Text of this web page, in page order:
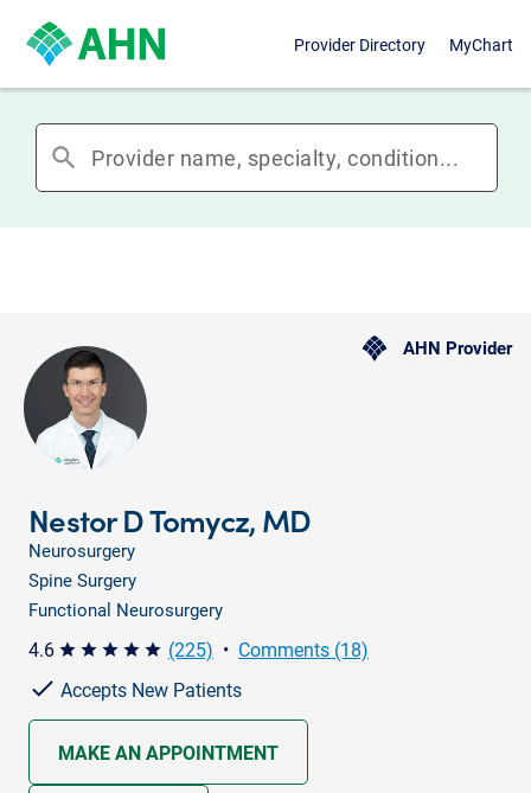
Provider Directory MyChart
search
AHN Provider
Nestor D Tomycz, MD
Neurosurgery
Spine Surgery
Functional Neurosurgery
4.6 star star star star star (225) • Comments (18)
Accepts New Patients
MAKE AN APPOINTMENT